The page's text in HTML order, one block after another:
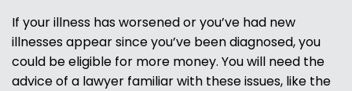
If your illness has worsened or you’ve had new
illnesses appear since you’ve been diagnosed, you
could be eligible for more money. You will need the
advice of a lawyer familiar with these issues, like the